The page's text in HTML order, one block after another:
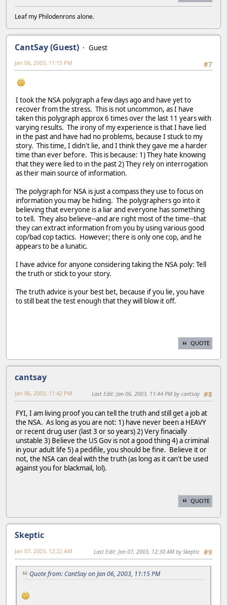
Leaf my Philodenrons alone.
CantSay (Guest)
Guest
#7
Jan 06, 2003, 11:15 PM
I took the NSA polygraph a few days ago and have yet to
recover from the stress. This is not uncommon, as I have
taken this polygraph approx 6 times over the last 11 years with
varying results. The irony of my experience is that I have lied
in the past and have had no problems, because I stuck to my
story. This time, I didn't lie, and I think they gave me a harder
time than ever before. This is because: 1) They hate knowing
that they were lied to in the past 2) They rely on interrogation
as their main source of information.
The polygraph for NSA is just a compass they use to focus on
information you may be hiding. The polygraphers go into it
believing that everyone is a liar and everyone has something
to tell. They also believe--and are right most of the time--that
they can extract information from you by using various good
cop/bad cop tactics. However; there is only one cop, and he
appears to be a lunatic.
I have advice for anyone considering taking the NSA poly: Tell
the truth or stick to your story.
The truth advice is your best bet, because if you lie, you have
to still beat the test enough that they will blow it off.
QUOTE
cantsay
#8
Jan 06, 2003, 11:42 PM Last Edit: Jan 06, 2003, 11:44 PM by cantsay
FYI, I am living proof you can tell the truth and still get a job at
the NSA. As long as you are not: 1) have never been a HEAVY
or recent drug user (last 3 or so years) 2) Very finacially
unstable 3) Believe the US Gov is not a good thing 4) a criminal
in your adult life 5) a pedifile, you should be fine. Believe it or
not, the NSA can deal with the truth (as long as it can't be used
against you for blackmail, lol).
QUOTE
Skeptic
#9
Jan 07, 2003, 12:22 AM Last Edit: Jan 07, 2003, 12:30 AM by Skeptic
Quote from: CantSay on Jan 06, 2003, 11:15 PM